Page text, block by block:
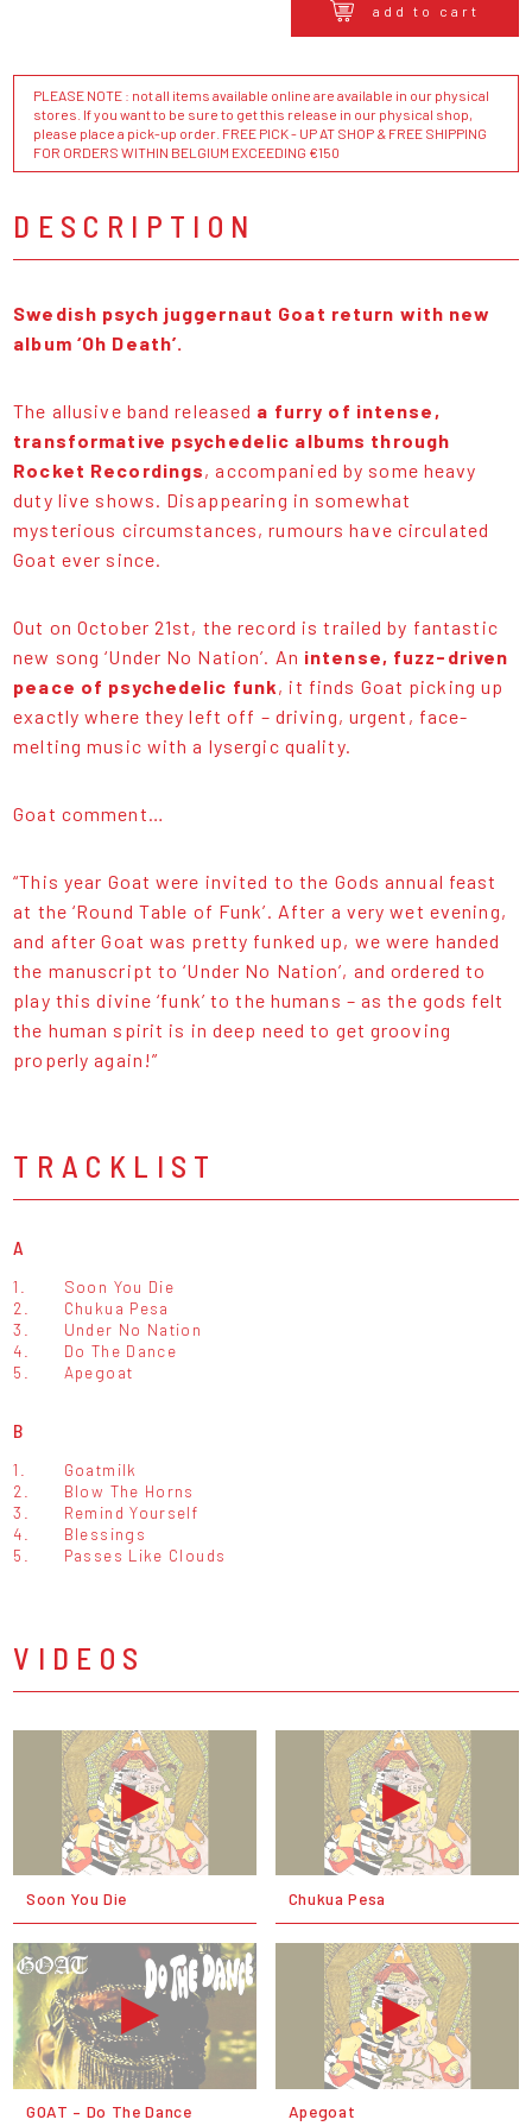
add to cart
PLEASE NOTE : not all items available online are available in our physical
stores. If you want to be sure to get this release in our physical shop,
please place a pick-up order. FREE PICK - UP AT SHOP & FREE SHIPPING
FOR ORDERS WITHIN BELGIUM EXCEEDING €150
DESCRIPTION
Swedish psych juggernaut Goat return with new
album ‘Oh Death’.
The allusive band released a furry of intense,
transformative psychedelic albums through
Rocket Recordings, accompanied by some heavy
duty live shows. Disappearing in somewhat
mysterious circumstances, rumours have circulated
Goat ever since.
Out on October 21st, the record is trailed by fantastic
new song ‘Under No Nation’. An intense, fuzz-driven
peace of psychedelic funk, it finds Goat picking up
exactly where they left off – driving, urgent, face-
melting music with a lysergic quality.
Goat comment…
“This year Goat were invited to the Gods annual feast
at the ‘Round Table of Funk’. After a very wet evening,
and after Goat was pretty funked up, we were handed
the manuscript to ‘Under No Nation’, and ordered to
play this divine ‘funk’ to the humans – as the gods felt
the human spirit is in deep need to get grooving
properly again!”
TRACKLIST
A
1.
Soon You Die
2.
Chukua Pesa
3.
Under No Nation
4.
Do The Dance
5.
Apegoat
B
1.
Goatmilk
2.
Blow The Horns
3.
Remind Yourself
4.
Blessings
5.
Passes Like Clouds
VIDEOS
Soon You Die Chukua Pesa
GOAT – Do The Dance Apegoat